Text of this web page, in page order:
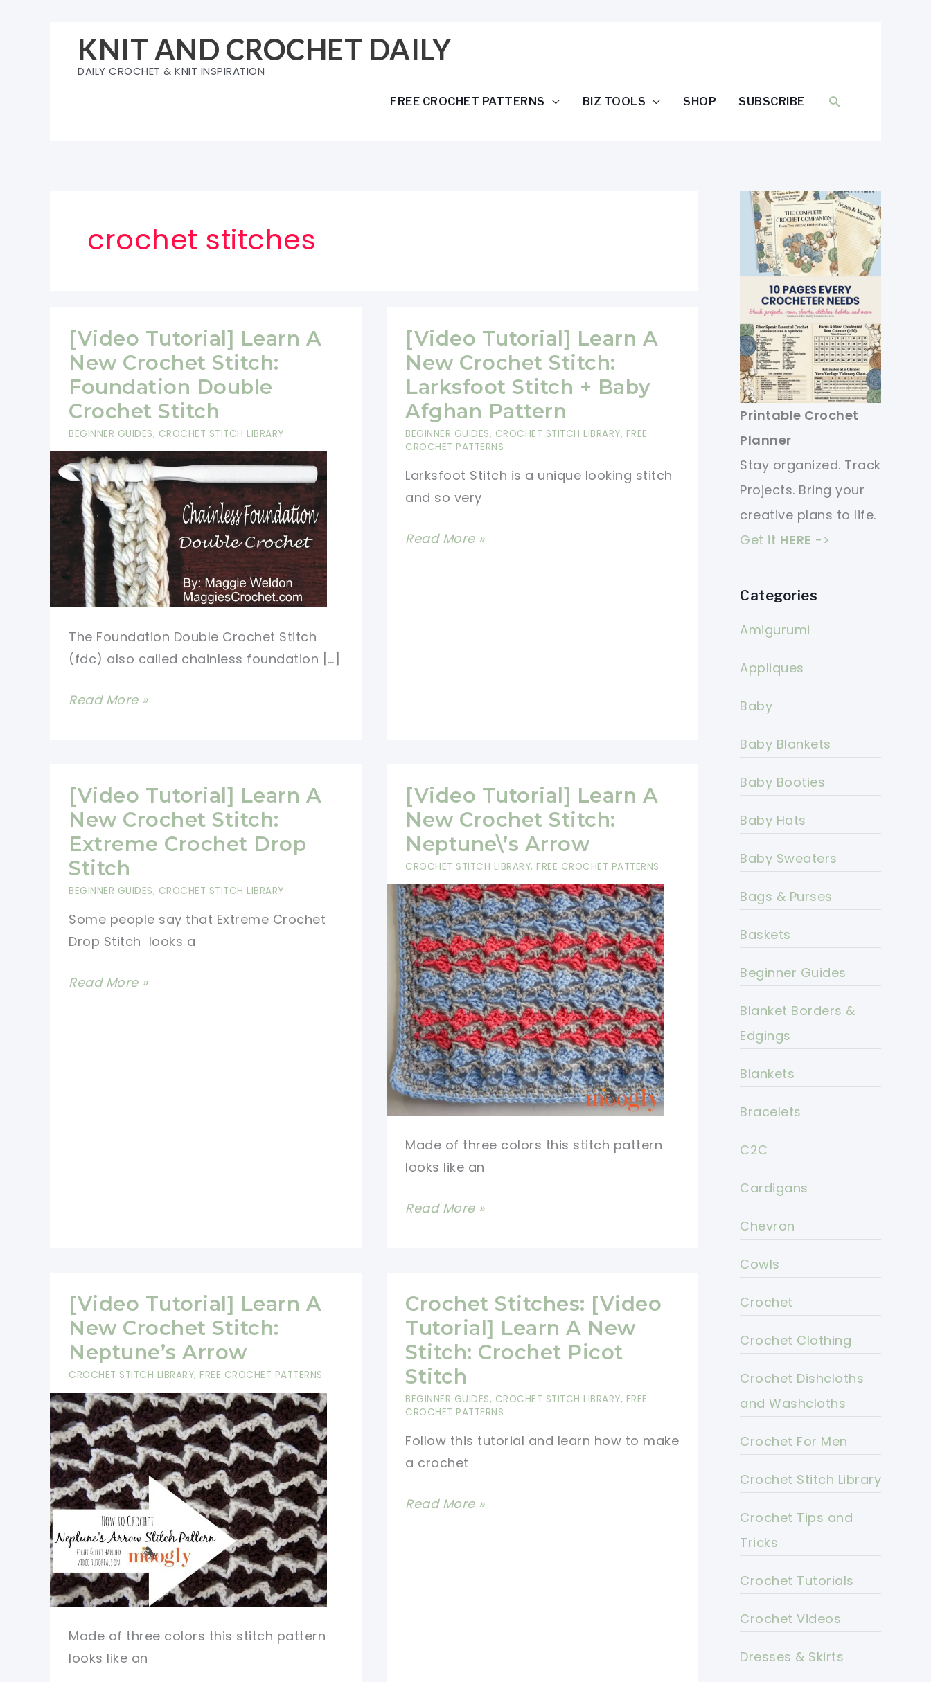
KNIT AND CROCHET DAILY
DAILY CROCHET & KNIT INSPIRATION
FREE CROCHET PATTERNS BIZ TOOLS SHOP SUBSCRIBE SEARCH
crochet stitches
[Video Tutorial] Learn A
New Crochet Stitch:
Foundation Double
Crochet Stitch
BEGINNER GUIDES, CROCHET STITCH LIBRARY
The Foundation Double Crochet Stitch
(fdc) also called chainless foundation […]
[Video
New
Crochet
Stitch:
Foundation
Double
Crochet
Stitch
Read More »
[Video Tutorial] Learn A
New Crochet Stitch:
Larksfoot Stitch + Baby
Afghan Pattern
BEGINNER GUIDES, CROCHET STITCH LIBRARY, FREE
CROCHET PATTERNS
Larksfoot Stitch is a unique looking stitch
and so very
[Video
Pattern
Read More »
[Video Tutorial] Learn A
New Crochet Stitch:
Extreme Crochet Drop
Stitch
BEGINNER GUIDES, CROCHET STITCH LIBRARY
Some people say that Extreme Crochet
Drop Stitch looks a
[Video
Read More »
[Video Tutorial] Learn A
New Crochet Stitch:
Neptune\’s Arrow
CROCHET STITCH LIBRARY, FREE CROCHET PATTERNS
Made of three colors this stitch pattern
looks like an
[Video
New
Crochet
Stitch:
Neptune\’s
Arrow
Read More »
[Video Tutorial] Learn A
New Crochet Stitch:
Neptune’s Arrow
CROCHET STITCH LIBRARY, FREE CROCHET PATTERNS
Made of three colors this stitch pattern
looks like an
Crochet Stitches: [Video
Tutorial] Learn A New
Stitch: Crochet Picot
Stitch
BEGINNER GUIDES, CROCHET STITCH LIBRARY, FREE
CROCHET PATTERNS
Follow this tutorial and learn how to make
a crochet
Crochet
Read More »
Printable Crochet
Planner
Stay organized. Track
Projects. Bring your
creative plans to life.
Get it HERE ->
Categories
Amigurumi
Appliques
Baby
Baby Blankets
Baby Booties
Baby Hats
Baby Sweaters
Bags & Purses
Baskets
Beginner Guides
Blanket Borders &
Edgings
Blankets
Bracelets
C2C
Cardigans
Chevron
Cowls
Crochet
Crochet Clothing
Crochet Dishcloths
and Washcloths
Crochet For Men
Crochet Stitch Library
Crochet Tips and
Tricks
Crochet Tutorials
Crochet Videos
Dresses & Skirts